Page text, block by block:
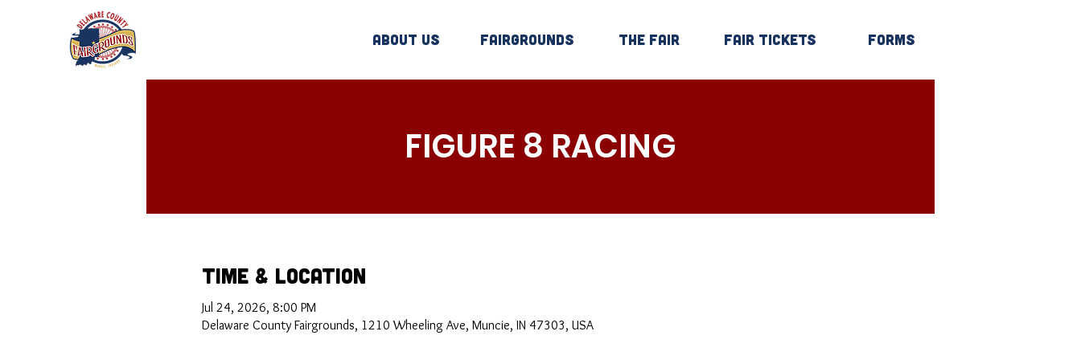
About Us Fairgrounds The Fair Fair Tickets Forms
FIGURE 8 RACING
Time & Location
Jul 24, 2026, 8:00 PM
Delaware County Fairgrounds, 1210 Wheeling Ave, Muncie, IN 47303, USA